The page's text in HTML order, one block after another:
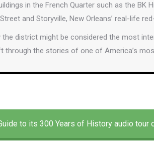
in the French Quarter such as the BK
and Storyville, New Orleans’ real-life
district might be considered the most
through the stories of one of America’s
to its 300 Years of History audio tour